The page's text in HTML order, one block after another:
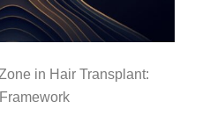
in Hair Transplant: